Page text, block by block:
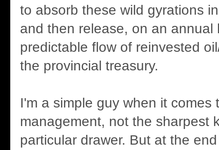
to absorb these wild gyrations
and then release, on an annual
predictable flow of reinvested
the provincial treasury.
I'm a simple guy when it comes
management, not the sharpest
particular drawer. But at the